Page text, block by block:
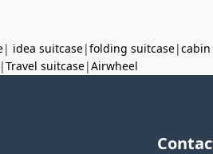
| idea suitcase|folding suitcase|cabin
|Travel suitcase|Airwheel